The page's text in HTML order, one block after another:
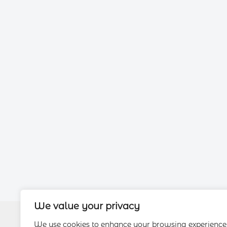
We value your privacy
We use cookies to enhance your browsing